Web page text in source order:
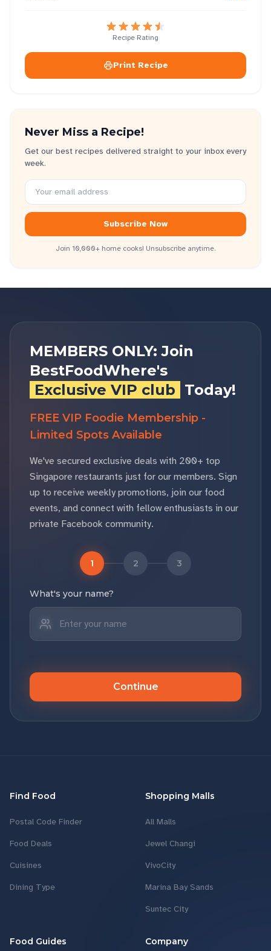
Recipe Rating
Print Recipe
Never Miss a Recipe!
Get our best recipes delivered straight to your inbox every
week.
Subscribe Now
Join 10,000+ home cooks! Unsubscribe anytime.
MEMBERS ONLY: Join
BestFoodWhere's
Exclusive VIP club Today!
FREE VIP Foodie Membership -
Limited Spots Available
We've secured exclusive deals with 200+ top
Singapore restaurants just for our members. Sign
up to receive weekly promotions, join our food
events, and connect with fellow enthusiasts in our
private Facebook community.
1 2 3
What's your name?
Continue
Find Food
Postal Code Finder
Food Deals
Cuisines
Dining Type
Shopping Malls
All Malls
Jewel Changi
VivoCity
Marina Bay Sands
Suntec City
Food Guides Company